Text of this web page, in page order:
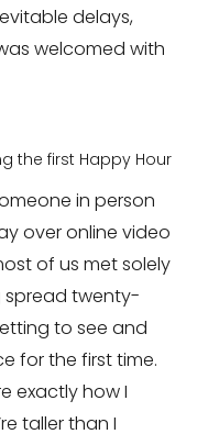
delays,
welcomed with
the first Happy Hour
in person
over online video
of us met solely
spread twenty-
to see and
for the first time.
exactly how I
taller than I